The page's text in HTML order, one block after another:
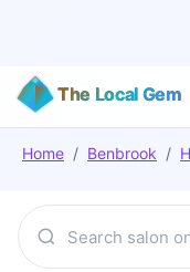
The Local Gem
Home / Benbrook /